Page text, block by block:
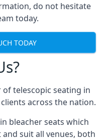
do not hesitate
today.
TODAY
telescopic seating in
across the nation.
bleacher seats which
suit all venues, both